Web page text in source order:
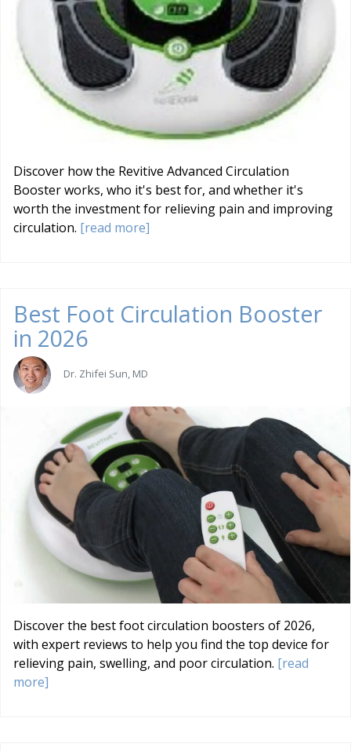
Discover how the Revitive Advanced Circulation
Booster works, who it's best for, and whether it's
worth the investment for relieving pain and improving
circulation. [read more]
Best Foot Circulation Booster
in 2026
Dr. Zhifei Sun, MD
Discover the best foot circulation boosters of 2026,
with expert reviews to help you find the top device for
relieving pain, swelling, and poor circulation. [read
more]